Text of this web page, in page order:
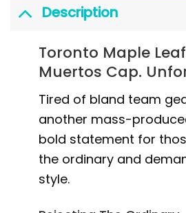
Description
Toronto Maple
Muertos Cap.
Tired of bland team
another mass-
bold statement for
the ordinary and
style.